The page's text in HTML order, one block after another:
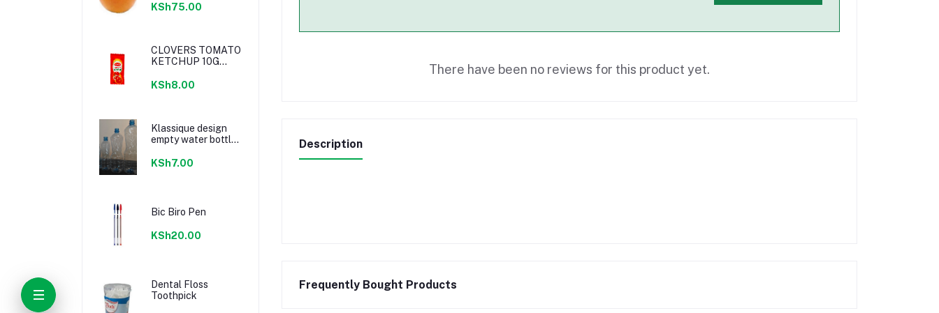
KSh75.00
CLOVERS TOMATO
KETCHUP 10G
KSh8.00
Klassique design
empty water bottle
KSh7.00
Bic Biro Pen
KSh20.00
Dental Floss
Toothpick
There have been no reviews for this product yet.
Description
Frequently Bought Products